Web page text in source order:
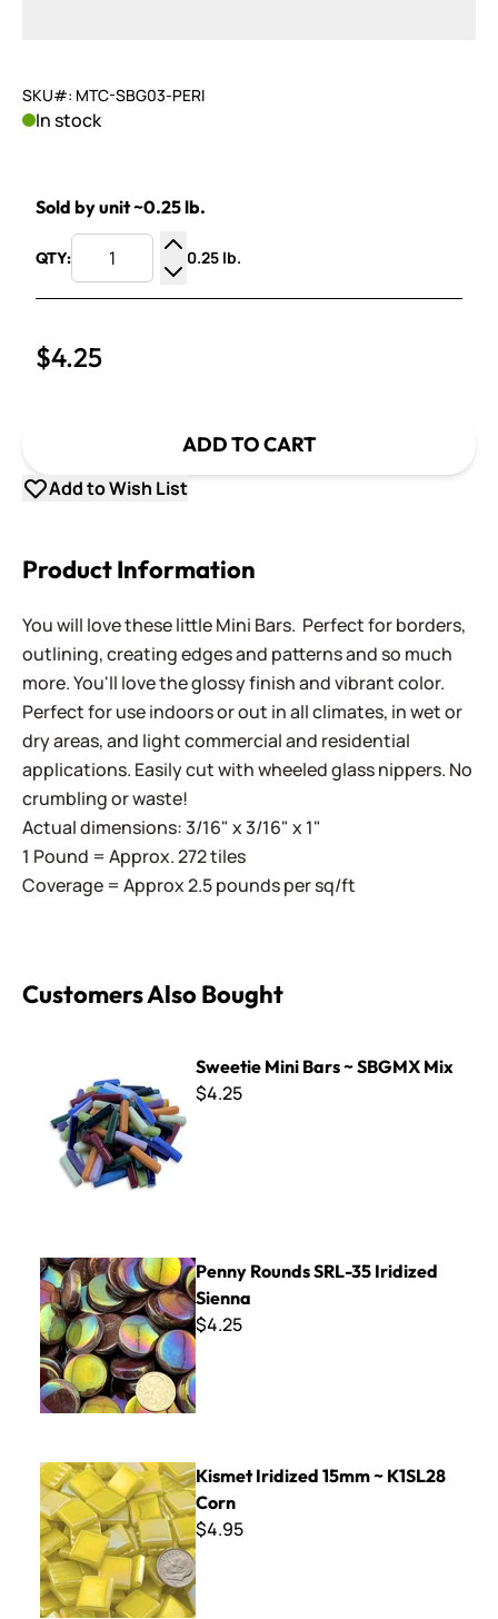
SKU#: MTC-SBG03-PERI
In stock
Sold by unit ~0.25 lb.
QTY:
Increase Quantity
Decrease Quantity
0.25 lb.
$4.25
ADD TO CART
Add to Wish List
Product Information
You will love these little Mini Bars. Perfect for borders,
outlining, creating edges and patterns and so much
more. You'll love the glossy finish and vibrant color.
Perfect for use indoors or out in all climates, in wet or
dry areas, and light commercial and residential
applications. Easily cut with wheeled glass nippers. No
crumbling or waste!
Actual dimensions: 3/16" x 3/16" x 1"
1 Pound = Approx. 272 tiles
Coverage = Approx 2.5 pounds per sq/ft
Customers Also Bought
Sweetie Mini Bars ~ SBGMX Mix
$4.25
Penny Rounds SRL-35 Iridized Sienna
Penny Rounds SRL-35 Iridized
Sienna
$4.25
Kismet Iridized 15mm ~ K1SL28 Corn
Kismet Iridized 15mm ~ K1SL28
Corn
$4.95